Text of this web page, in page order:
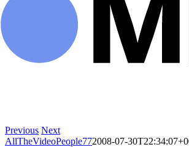
Previous Next
AllTheVideoPeople772008-07-